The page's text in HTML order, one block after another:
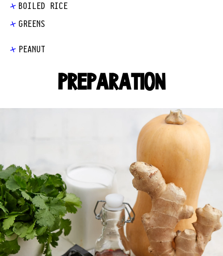
BOILED RICE
GREENS
PEANUT
PREPARATION